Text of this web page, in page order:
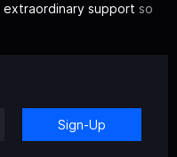
extraordinary support so
Sign-Up